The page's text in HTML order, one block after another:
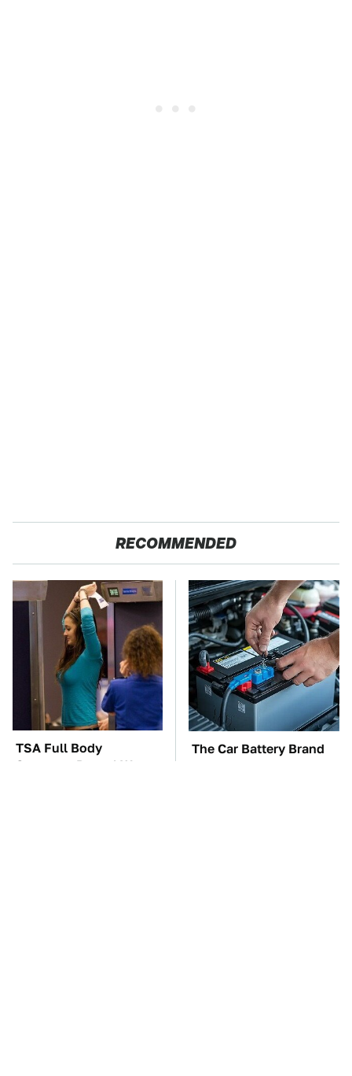
RECOMMENDED
TSA Full Body
Scanners Reveal Way
The Car Battery Brand